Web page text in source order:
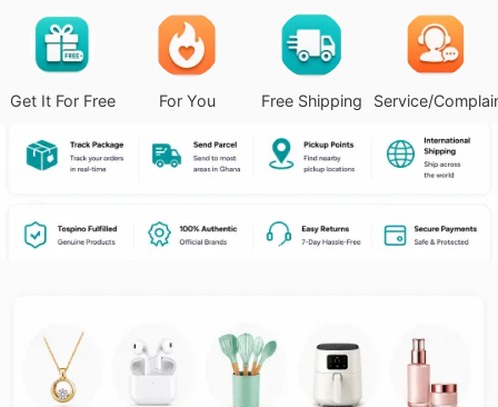
Get It For Free For You Free Shipping Service/